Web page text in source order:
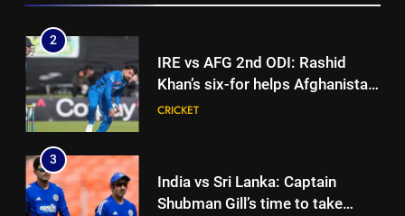
IRE vs AFG 2nd ODI: Rashid
crush Ireland by 92 runs |
Cricket News
CRICKET
3
centrestage | Cricket News
CRICKET